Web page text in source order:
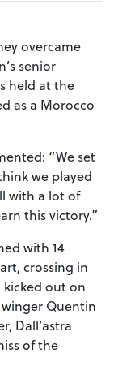
overcame
senior
held at the
as a Morocco
“We set
we played
with a lot of
this victory.”
with 14
crossing in
out on
Quentin
Dall’astra
of the